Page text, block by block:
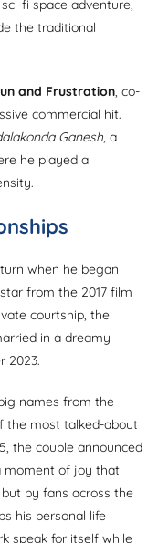
fi space adventure,
the traditional
and Frustration, co-
commercial hit.
Ganesh, a
he played a
when he began
from the 2017 film
courtship, the
in a dreamy
2023.
names from the
the most talked-about
the couple announced
moment of joy that
by fans across the
his personal life
speak for itself while